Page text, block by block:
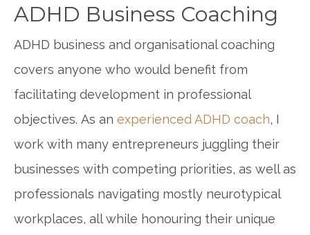
ADHD Business Coaching
ADHD business and organisational coaching
covers anyone who would benefit from
facilitating development in professional
objectives. As an experienced ADHD coach, I
work with many entrepreneurs juggling their
businesses with competing priorities, as well as
professionals navigating mostly neurotypical
workplaces, all while honouring their unique